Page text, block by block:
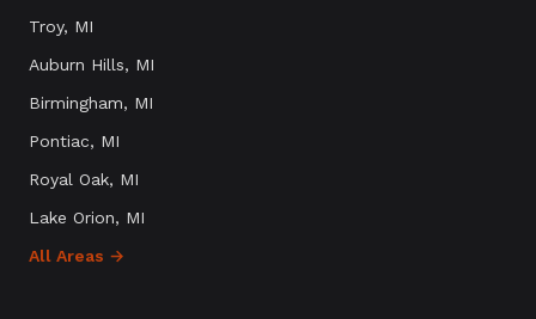
Troy, MI
Auburn Hills, MI
Birmingham, MI
Pontiac, MI
Royal Oak, MI
Lake Orion, MI
All Areas →